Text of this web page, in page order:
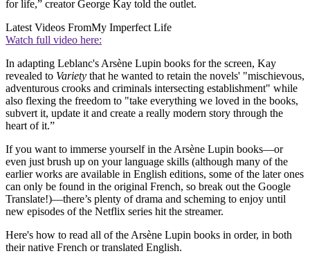
for life,” creator George Kay told the outlet.
Latest Videos FromMy Imperfect Life
Watch full video here:
In adapting Leblanc's Arsène Lupin books for the screen, Kay
revealed to Variety that he wanted to retain the novels' "mischievous,
adventurous crooks and criminals intersecting establishment" while
also flexing the freedom to "take everything we loved in the books,
subvert it, update it and create a really modern story through the
heart of it.”
If you want to immerse yourself in the Arsène Lupin books—or
even just brush up on your language skills (although many of the
earlier works are available in English editions, some of the later ones
can only be found in the original French, so break out the Google
Translate!)—there’s plenty of drama and scheming to enjoy until
new episodes of the Netflix series hit the streamer.
Here's how to read all of the Arsène Lupin books in order, in both
their native French or translated English.